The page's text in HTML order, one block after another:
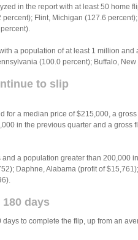
in the report with at least 50 home
Flint, Michigan (127.6
a population of at least 1 million
(100.0 percent); Buffalo,
to slip
for a median price of $215,000, a
in the previous quarter and a
a population greater than 200,000
Daphne, Alabama (profit of
days
to complete the flip, up from an